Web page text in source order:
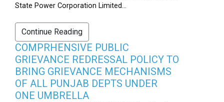
State Power Corporation Limited...
Continue Reading
COMPRHENSIVE PUBLIC
GRIEVANCE REDRESSAL POLICY TO
BRING GRIEVANCE MECHANISMS
OF ALL PUNJAB DEPTS UNDER
ONE UMBRELLA